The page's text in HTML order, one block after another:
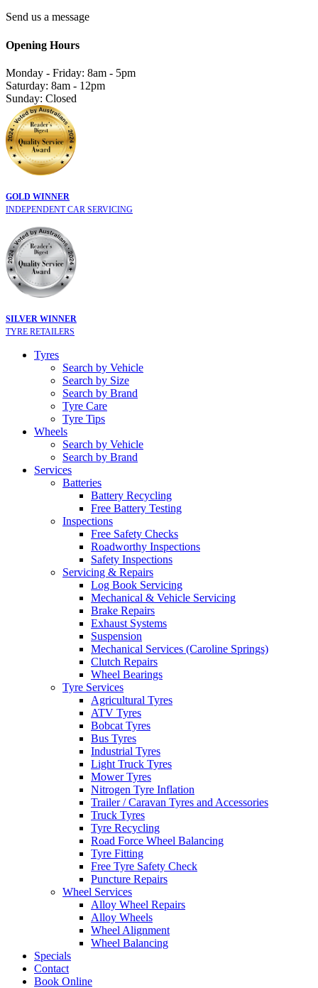
Send us a message
Opening Hours
Monday - Friday: 8am - 5pm
Saturday: 8am - 12pm
Sunday: Closed
GOLD WINNER
INDEPENDENT CAR SERVICING
SILVER WINNER
TYRE RETAILERS
Tyres
Search by Vehicle
Search by Size
Search by Brand
Tyre Care
Tyre Tips
Wheels
Search by Vehicle
Search by Brand
Services
Batteries
Battery Recycling
Free Battery Testing
Inspections
Free Safety Checks
Roadworthy Inspections
Safety Inspections
Servicing & Repairs
Log Book Servicing
Mechanical & Vehicle Servicing
Brake Repairs
Exhaust Systems
Suspension
Mechanical Services (Caroline Springs)
Clutch Repairs
Wheel Bearings
Tyre Services
Agricultural Tyres
ATV Tyres
Bobcat Tyres
Bus Tyres
Industrial Tyres
Light Truck Tyres
Mower Tyres
Nitrogen Tyre Inflation
Trailer / Caravan Tyres and Accessories
Truck Tyres
Tyre Recycling
Road Force Wheel Balancing
Tyre Fitting
Free Tyre Safety Check
Puncture Repairs
Wheel Services
Alloy Wheel Repairs
Alloy Wheels
Wheel Alignment
Wheel Balancing
Specials
Contact
Book Online